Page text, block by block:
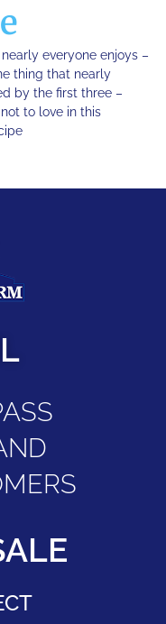
everyone enjoys –
thing that nearly
by the first three –
to love in this